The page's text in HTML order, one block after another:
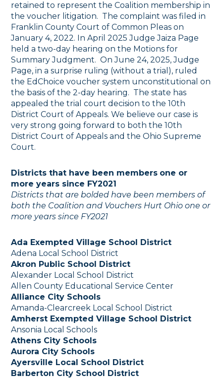
retained to represent the Coalition membership in
the voucher litigation. The complaint was filed in
Franklin County Court of Common Pleas on
January 4, 2022. In April 2025 Judge Jaiza Page
held a two-day hearing on the Motions for
Summary Judgment. On June 24, 2025, Judge
Page, in a surprise ruling (without a trial), ruled
the EdChoice voucher system unconstitutional on
the basis of the 2-day hearing. The state has
appealed the trial court decision to the 10th
District Court of Appeals. We believe our case is
very strong going forward to both the 10th
District Court of Appeals and the Ohio Supreme
Court.
Districts that have been members one or
more years since FY2021
Districts that are bolded have been members of
both the Coalition and Vouchers Hurt Ohio one or
more years since FY2021
Ada Exempted Village School District
Adena Local School District
Akron Public School District
Alexander Local School District
Allen County Educational Service Center
Alliance City Schools
Amanda-Clearcreek Local School District
Amherst Exempted Village School District
Ansonia Local Schools
Athens City Schools
Aurora City Schools
Ayersville Local School District
Barberton City School District